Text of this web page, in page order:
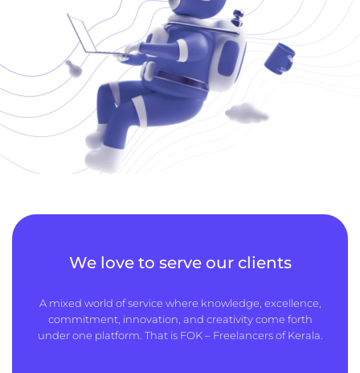
We love to serve our clients
A mixed world of service where knowledge, excellence,
commitment, innovation, and creativity come forth
under one platform. That is FOK – Freelancers of Kerala.